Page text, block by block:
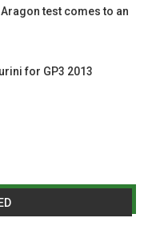
test comes to an
for GP3 2013